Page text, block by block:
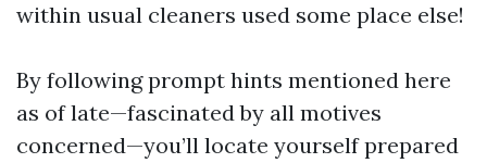
within usual cleaners used some place else!
By following prompt hints mentioned here
as of late—fascinated by all motives
concerned—you’ll locate yourself prepared